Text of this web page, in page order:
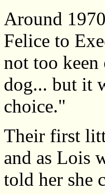
Around
Felice to
not too
dog... but it
choice."
Their first
and as Lois
told her she